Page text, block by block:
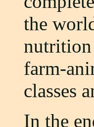
the
nutrition
farm-
classes
In the